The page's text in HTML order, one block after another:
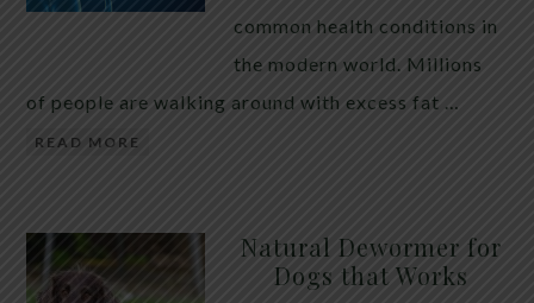
common health conditions in
the modern world. Millions
of people are walking around with excess fat …
READ MORE
Natural Dewormer for
Dogs that Works